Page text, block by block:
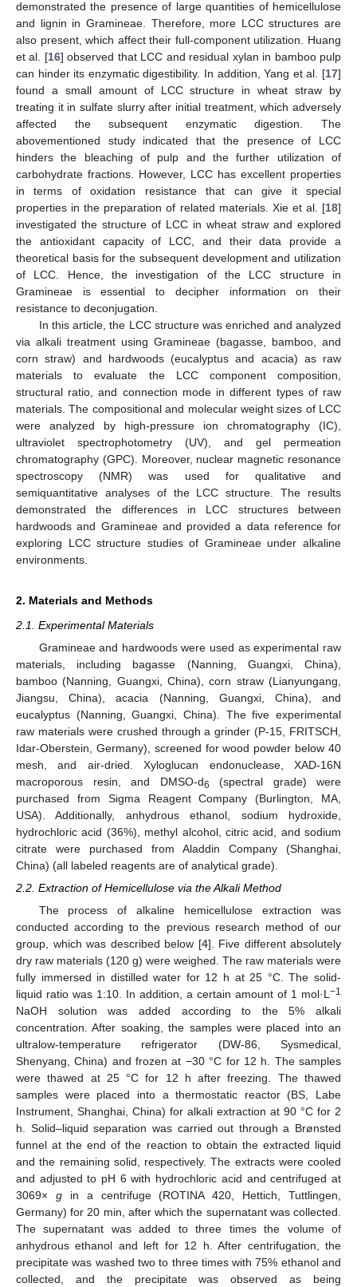
demonstrated the presence of large quantities of hemicellulose
and lignin in Gramineae. Therefore, more LCC structures are
also present, which affect their full-component utilization. Huang
et al. [16] observed that LCC and residual xylan in bamboo pulp
can hinder its enzymatic digestibility. In addition, Yang et al. [17]
found a small amount of LCC structure in wheat straw by
treating it in sulfate slurry after initial treatment, which adversely
affected the subsequent enzymatic digestion. The
abovementioned study indicated that the presence of LCC
hinders the bleaching of pulp and the further utilization of
carbohydrate fractions. However, LCC has excellent properties
in terms of oxidation resistance that can give it special
properties in the preparation of related materials. Xie et al. [18]
investigated the structure of LCC in wheat straw and explored
the antioxidant capacity of LCC, and their data provide a
theoretical basis for the subsequent development and utilization
of LCC. Hence, the investigation of the LCC structure in
Gramineae is essential to decipher information on their
resistance to deconjugation.
In this article, the LCC structure was enriched and analyzed
via alkali treatment using Gramineae (bagasse, bamboo, and
corn straw) and hardwoods (eucalyptus and acacia) as raw
materials to evaluate the LCC component composition,
structural ratio, and connection mode in different types of raw
materials. The compositional and molecular weight sizes of LCC
were analyzed by high-pressure ion chromatography (IC),
ultraviolet spectrophotometry (UV), and gel permeation
chromatography (GPC). Moreover, nuclear magnetic resonance
spectroscopy (NMR) was used for qualitative and
semiquantitative analyses of the LCC structure. The results
demonstrated the differences in LCC structures between
hardwoods and Gramineae and provided a data reference for
exploring LCC structure studies of Gramineae under alkaline
environments.
2. Materials and Methods
2.1. Experimental Materials
Gramineae and hardwoods were used as experimental raw
materials, including bagasse (Nanning, Guangxi, China),
bamboo (Nanning, Guangxi, China), corn straw (Lianyungang,
Jiangsu, China), acacia (Nanning, Guangxi, China), and
eucalyptus (Nanning, Guangxi, China). The five experimental
raw materials were crushed through a grinder (P-15, FRITSCH,
Idar-Oberstein, Germany), screened for wood powder below 40
mesh, and air-dried. Xyloglucan endonuclease, XAD-16N
macroporous resin, and DMSO-d6
(spectral grade) were
purchased from Sigma Reagent Company (Burlington, MA,
USA). Additionally, anhydrous ethanol, sodium hydroxide,
hydrochloric acid (36%), methyl alcohol, citric acid, and sodium
citrate were purchased from Aladdin Company (Shanghai,
China) (all labeled reagents are of analytical grade).
2.2. Extraction of Hemicellulose via the Alkali Method
The process of alkaline hemicellulose extraction was
conducted according to the previous research method of our
group, which was described below [4]. Five different absolutely
dry raw materials (120 g) were weighed. The raw materials were
fully immersed in distilled water for 12 h at 25 °C. The solid-
liquid ratio was 1:10. In addition, a certain amount of 1 mol·L−1
NaOH solution was added according to the 5% alkali
concentration. After soaking, the samples were placed into an
ultralow-temperature refrigerator (DW-86, Sysmedical,
Shenyang, China) and frozen at −30 °C for 12 h. The samples
were thawed at 25 °C for 12 h after freezing. The thawed
samples were placed into a thermostatic reactor (BS, Labe
Instrument, Shanghai, China) for alkali extraction at 90 °C for 2
h. Solid–liquid separation was carried out through a Brønsted
funnel at the end of the reaction to obtain the extracted liquid
and the remaining solid, respectively. The extracts were cooled
and adjusted to pH 6 with hydrochloric acid and centrifuged at
3069× gin a centrifuge (ROTINA 420, Hettich, Tuttlingen,
Germany) for 20 min, after which the supernatant was collected.
The supernatant was added to three times the volume of
anhydrous ethanol and left for 12 h. After centrifugation, the
precipitate was washed two to three times with 75% ethanol and
collected, and the precipitate was observed as being